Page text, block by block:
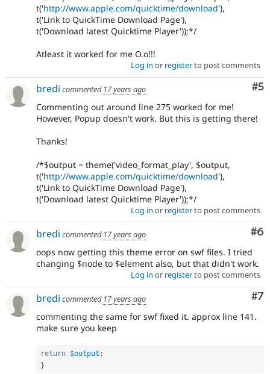
t('http://www.apple.com/quicktime/download'),
t('Link to QuickTime Download Page'),
t('Download latest Quicktime Player'));*/
Atleast it worked for me O.o!!!
Log in or registerto post comments
#5
bredi commented 17 years ago
Commenting out around line 275 worked for me!
However, Popup doesn't work. But this is getting there!
Thanks!
/*$output = theme('video_format_play', $output,
t('http://www.apple.com/quicktime/download'),
t('Link to QuickTime Download Page'),
t('Download latest Quicktime Player'));*/
Log in or registerto post comments
#6
bredi commented 17 years ago
oops now getting this theme error on swf files. I tried
changing $node to $element also, but that didn't work.
Log in or registerto post comments
#7
bredi commented 17 years ago
commenting the same for swf fixed it. approx line 141.
make sure you keep
return $output ;
}